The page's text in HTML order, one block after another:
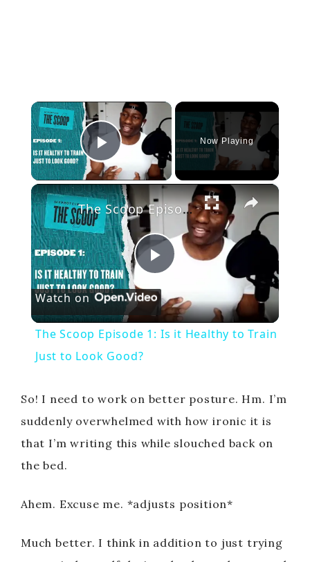
×
Play Video
Now Playing
×
P
l
y
V
The Scoop Episode 1: Is it Healthy to Train Just to Look Good?
Watch on
The Scoop Episode 1: Is it Healthy to Train
Just to Look Good?
So! I need to work on better posture. Hm. I’m
suddenly overwhelmed with how ironic it is
that I’m writing this while slouched back on
the bed.
Ahem. Excuse me. *adjusts position*
Much better. I think in addition to just trying